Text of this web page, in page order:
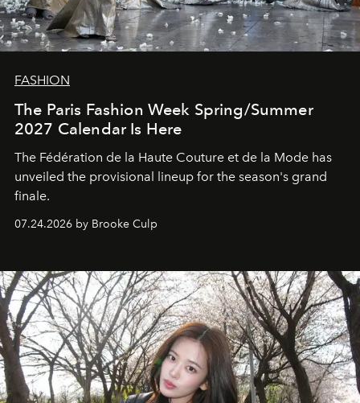
FASHION
The Paris Fashion Week Spring/Summer
2027 Calendar Is Here
The Fédération de la Haute Couture et de la Mode has
unveiled the provisional lineup for the season's grand
finale.
07.24.2026 by Brooke Culp